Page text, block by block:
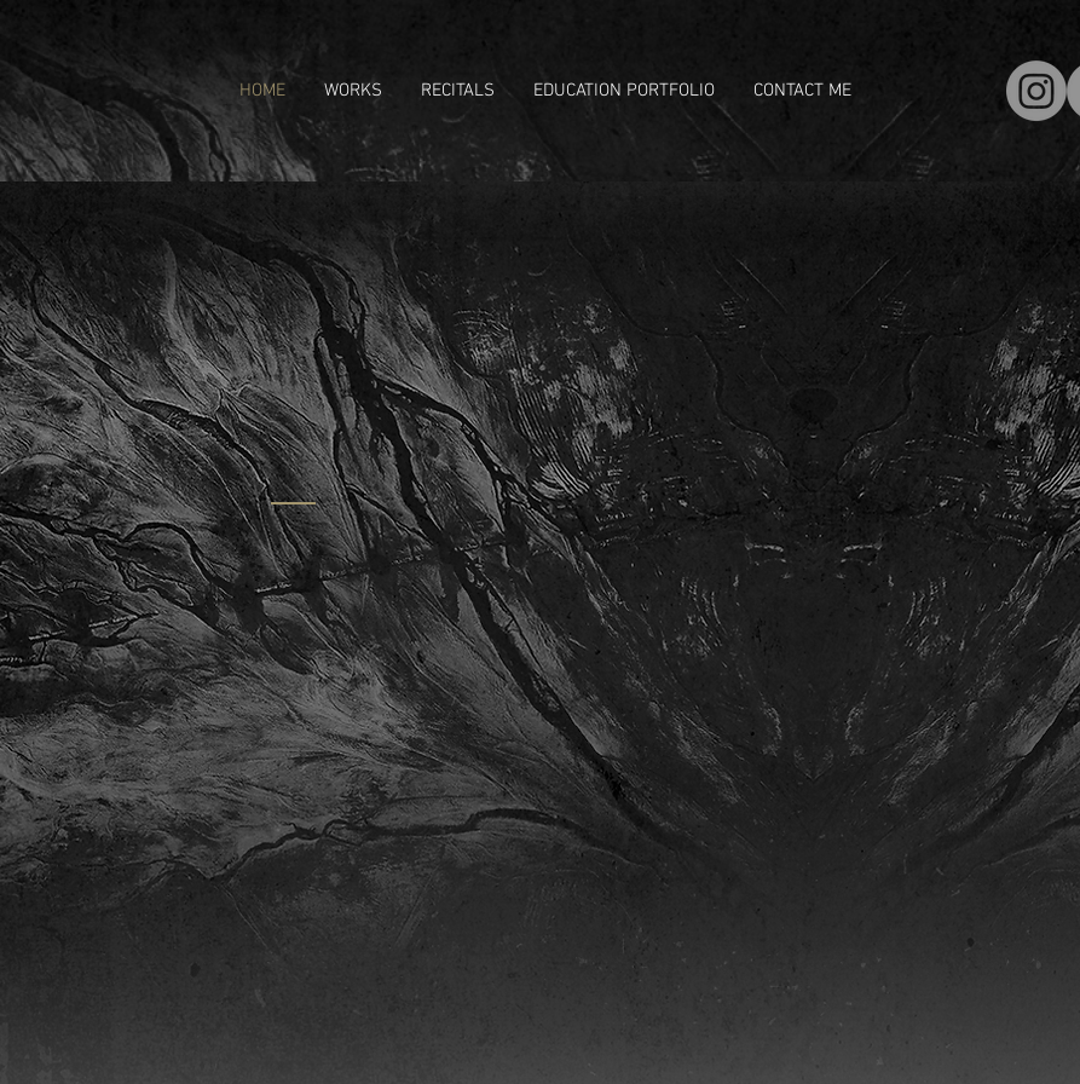
HOME WORKS RECITALS EDUCATION PORTFOLIO CONTACT ME
CHRIS DORNER
Composer | Hornist
ABOUT
Native to Colorado, Chris Dorner (b. 2004) is currently a
student at the University of Arkansas in Fayetteville, Arkansas,
pursuing degrees in Music Composition and Music Education.
At the U of A, Chris is involved and collaborates with many
ensembles. Chris is a member of ASCAP, IHS, and NAfME.
Full Biography